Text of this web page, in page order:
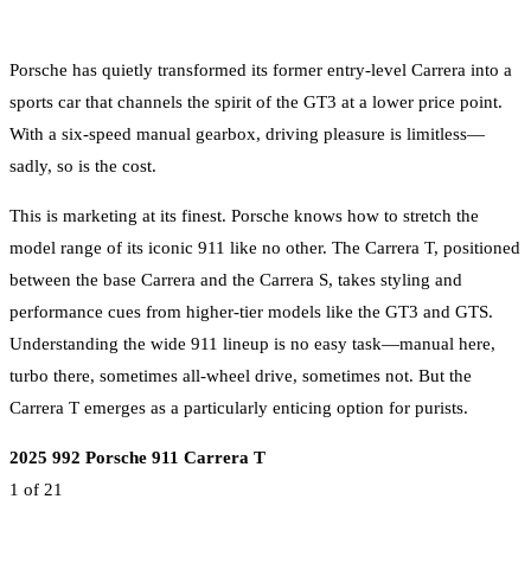
Porsche has quietly transformed its former entry-level Carrera into a
sports car that channels the spirit of the GT3 at a lower price point.
With a six-speed manual gearbox, driving pleasure is limitless—
sadly, so is the cost.
This is marketing at its finest. Porsche knows how to stretch the
model range of its iconic 911 like no other. The Carrera T, positioned
between the base Carrera and the Carrera S, takes styling and
performance cues from higher-tier models like the GT3 and GTS.
Understanding the wide 911 lineup is no easy task—manual here,
turbo there, sometimes all-wheel drive, sometimes not. But the
Carrera T emerges as a particularly enticing option for purists.
2025 992 Porsche 911 Carrera T
1 of 21